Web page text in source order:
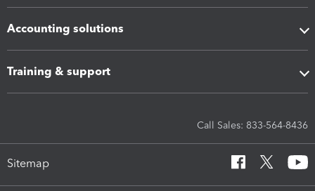
Accounting solutions
Training & support
Call Sales: 833-564-8436
Sitemap